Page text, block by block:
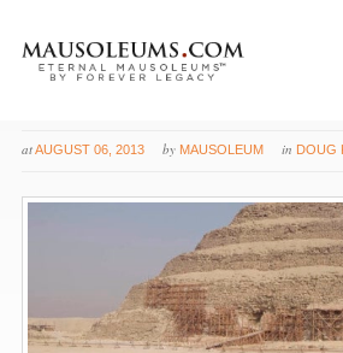
atAUGUST 06, 2013 by MAUSOLEUM in DOUG